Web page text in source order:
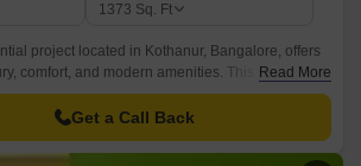
1373 Sq. Ft
project located in Kothanur, Bangalore, offers
comfort, and modern amenities. This project is
to Thanisandra Main Road, providing easy
parts of the city.
Read More
Get a Call Back